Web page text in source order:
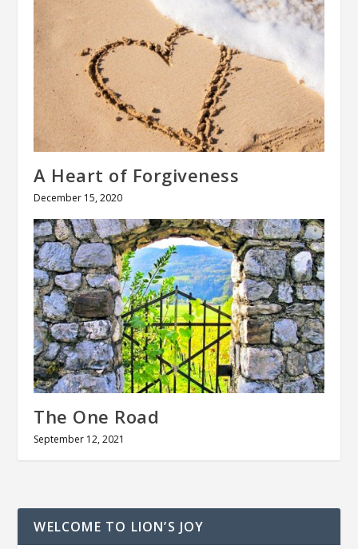
A Heart of Forgiveness
December 15, 2020
The One Road
September 12, 2021
WELCOME TO LION’S JOY